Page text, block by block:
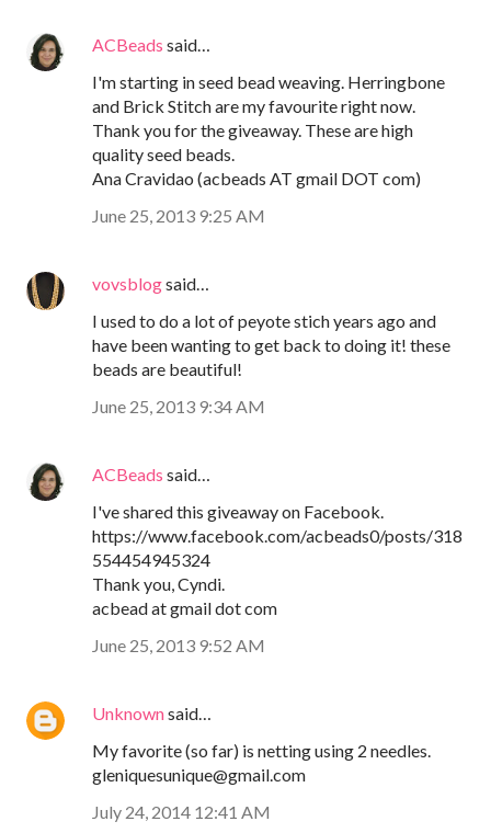
ACBeads said…
I'm starting in seed bead weaving. Herringbone
and Brick Stitch are my favourite right now.
Thank you for the giveaway. These are high
quality seed beads.
Ana Cravidao (acbeads AT gmail DOT com)
June 25, 2013 9:25 AM
vovsblogsaid…
I used to do a lot of peyote stich years ago and
have been wanting to get back to doing it! these
beads are beautiful!
June 25, 2013 9:34 AM
ACBeads said…
I've shared this giveaway on Facebook.
https://www.facebook.com/acbeads0/posts/318
554454945324
Thank you, Cyndi.
acbead at gmail dot com
June 25, 2013 9:52 AM
Unknownsaid…
My favorite (so far) is netting using 2 needles.
gleniquesunique@gmail.com
July 24, 2014 12:41 AM